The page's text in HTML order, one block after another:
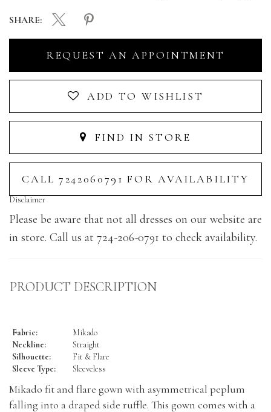
REQUEST AN APPOINTMENT
ADD TO WISHLIST
FIND IN STORE
CALL 7242060791 FOR AVAILABILITY
SHARE:
Disclaimer
Please be aware that not all dresses on our website are
in store. Call us at 724-206-0791 to check availability.
PRODUCT DESCRIPTION
Fabric:
Mikado
Neckline:
Straight
Silhouette:
Fit & Flare
Sleeve Type:
Sleeveless
Mikado fit and flare gown with asymmetrical peplum
falling into a draped side ruffle. This gown comes with a